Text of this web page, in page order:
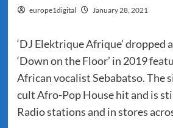
europe1digital January 28, 2021
‘DJ Elektrique Afrique’ dropped
‘Down on the Floor’ in 2019
African vocalist Sebabatso. The
cult Afro-Pop House hit and is
Radio stations and in stores